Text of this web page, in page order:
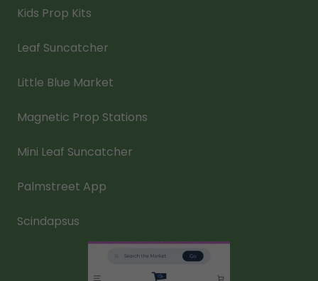
Kids Prop Kits
Leaf Suncatcher
Little Blue Market
Magnetic Prop Stations
Mini Leaf Suncatcher
Palmstreet App
Scindapsus